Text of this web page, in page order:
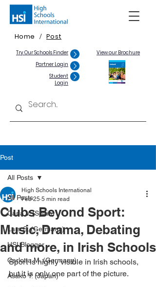
Home / Post
Try Our Schools Finder
Partner Login
Student
Login
View our Brochure
Post
All Posts
Carla V. (Spain)
Lars S. (Germany)
HSI Blogger
Carlotta M. (Germany)
Asako Y. (Japan)
All Posts
Clubs Beyond Sport:
Music, Drama, Debating
and more, in Irish Schools
High Schools International
Feb 25 5 min read
Sport is highly visible in Irish schools,
but it is only one part of the picture.